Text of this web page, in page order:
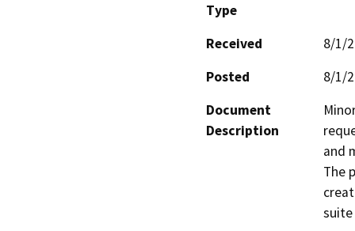
Type
Received
8/1/
Posted
8/1/
Document
Description
and
The
suite